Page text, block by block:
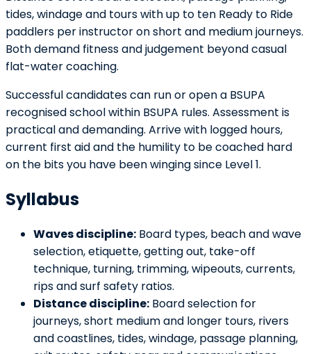
tides, windage and tours with up to ten Ready to Ride
paddlers per instructor on short and medium journeys.
Both demand fitness and judgement beyond casual
flat-water coaching.
Successful candidates can run or open a BSUPA
recognised school within BSUPA rules. Assessment is
practical and demanding. Arrive with logged hours,
current first aid and the humility to be coached hard
on the bits you have been winging since Level 1.
Syllabus
Waves discipline: Board types, beach and wave
selection, etiquette, getting out, take-off
technique, turning, trimming, wipeouts, currents,
rips and surf safety ratios.
Distance discipline: Board selection for
journeys, short medium and longer tours, rivers
and coastlines, tides, windage, passage planning,